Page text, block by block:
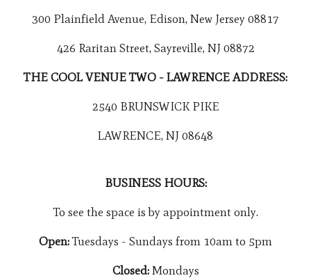
300 Plainfield Avenue, Edison, New Jersey 08817
426 Raritan Street, Sayreville, NJ 08872
THE COOL VENUE TWO - LAWRENCE ADDRESS:
2540 BRUNSWICK PIKE
LAWRENCE, NJ 08648
BUSINESS HOURS:
To see the space is by appointment only.
Open:Tuesdays - Sundays from 10am to 5pm
Closed:Mondays